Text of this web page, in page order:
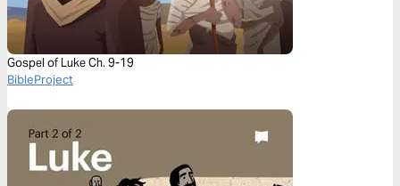
Gospel of Luke Ch. 9-19
BibleProject